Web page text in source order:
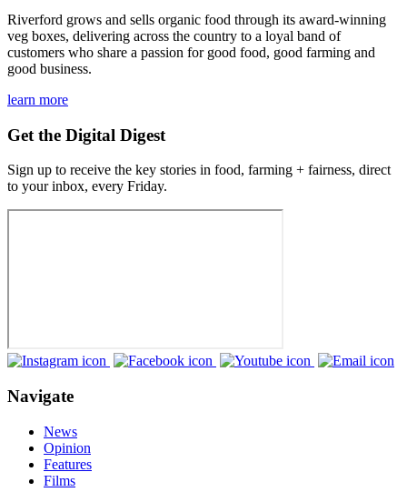
Riverford grows and sells organic food through its award-winning
veg boxes, delivering across the country to a loyal band of
customers who share a passion for good food, good farming and
good business.
learn more
Get the Digital Digest
Sign up to receive the key stories in food, farming + fairness, direct
to your inbox, every Friday.
Navigate
News
Opinion
Features
Films